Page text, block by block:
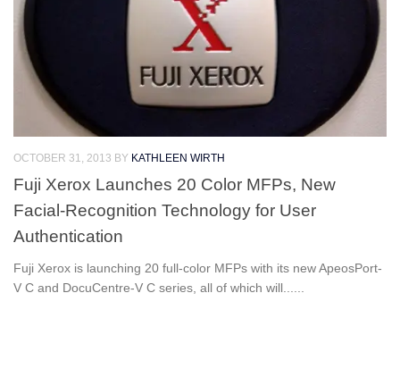
OCTOBER 31, 2013 BY KATHLEEN WIRTH
Fuji Xerox Launches 20 Color MFPs, New
Facial-Recognition Technology for User
Authentication
Fuji Xerox is launching 20 full-color MFPs with its new ApeosPort-
V C and DocuCentre-V C series, all of which will......